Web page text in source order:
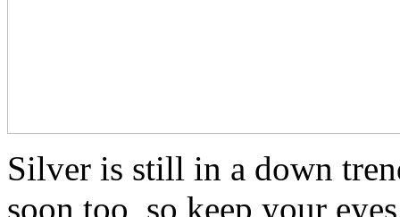
Silver is still in a down
soon too, so keep your